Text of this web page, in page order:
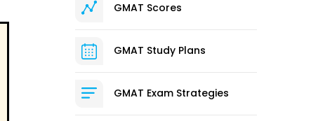
GMAT Scores
GMAT Study Plans
GMAT Exam Strategies